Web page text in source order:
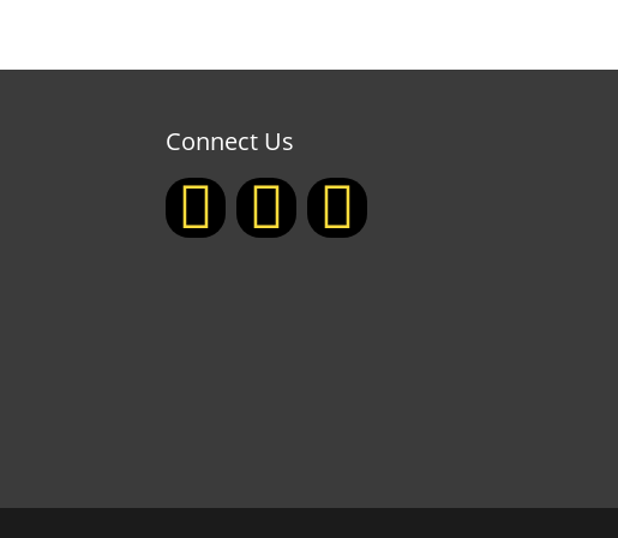
Connect Us